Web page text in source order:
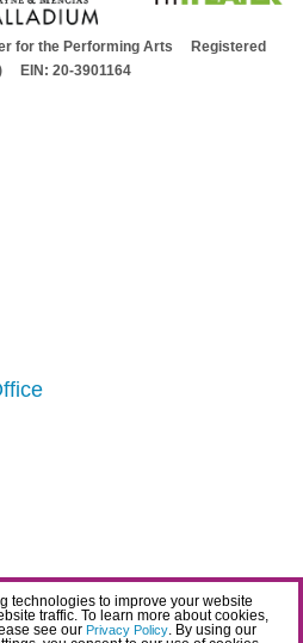
technologies to improve your website
traffic. To learn more about cookies,
see our Privacy Policy. By using our
for the Performing Arts Registered
EIN: 20-3901164